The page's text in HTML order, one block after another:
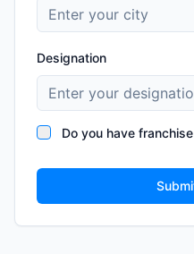
Designation
Do you have